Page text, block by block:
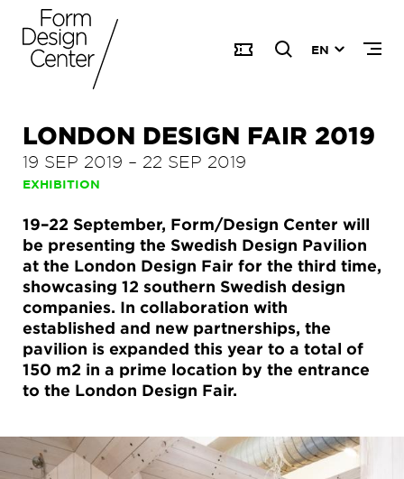
EN
LONDON DESIGN FAIR 2019
19 SEP 2019 – 22 SEP 2019
EXHIBITION
19–22 September, Form/Design Center will
be presenting the Swedish Design Pavilion
at the London Design Fair for the third time,
showcasing 12 southern Swedish design
companies. In collaboration with
established and new partnerships, the
pavilion is expanded this year to a total of
150 m2 in a prime location by the entrance
to the London Design Fair.